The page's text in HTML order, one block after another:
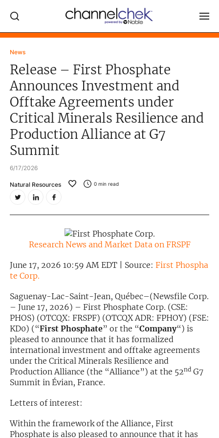
News
Release – First Phosphate
Announces Investment and
Offtake Agreements under
Critical Minerals Resilience and
Production Alliance at G7
Summit
6/17/2026
Natural Resources 0 min read
Research News and Market Data on FRSPF
June 17, 2026 10:59 AM EDT | Source: First Phospha
te Corp.
Saguenay-Lac-Saint-Jean, Québec–(Newsfile Corp.
– June 17, 2026) – First Phosphate Corp. (CSE:
PHOS) (OTCQX: FRSPF) (OTCQX ADR: FPHOY) (FSE:
KD0) (“First Phosphate” or the “Company“) is
pleased to announce that it has formalized
international investment and offtake agreements
under the Critical Minerals Resilience and
Production Alliance (the “Alliance”) at the 52nd G7
Summit in Évian, France.
Letters of interest:
Within the framework of the Alliance, First
Phosphate is also pleased to announce that it has
Log In
MARKET MOVERS
RESEARCH REPORTS
VIDEO LIBRARY
COMPANY DATA / QUOTES
Video Content Categories
Noble Capital Markets
Channelchek Investor Community
Exclusive Investment Offerings
In-Person Roadshows
About Channelchek
Free account